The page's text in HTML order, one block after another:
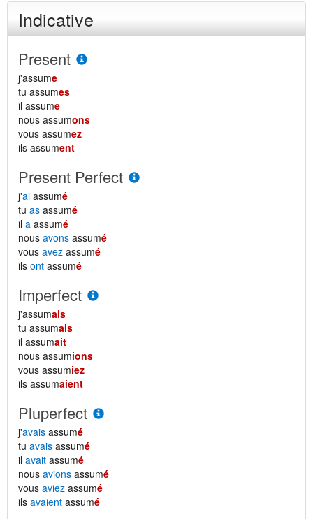
Indicative
Present
j'assume
tu assumes
il assume
nous assumons
vous assumez
ils assument
Present Perfect
j'ai assumé
tu as assumé
il a assumé
nous avons assumé
vous avez assumé
ils ont assumé
Imperfect
j'assumais
tu assumais
il assumait
nous assumions
vous assumiez
ils assumaient
Pluperfect
j'avais assumé
tu avais assumé
il avait assumé
nous avions assumé
vous aviez assumé
ils avaient assumé